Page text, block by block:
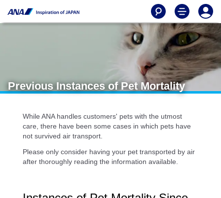
Previous Instances of Pet Mortality
While ANA handles customers' pets with the utmost
care, there have been some cases in which pets have
not survived air transport.
Please only consider having your pet transported by air
after thoroughly reading the information available.